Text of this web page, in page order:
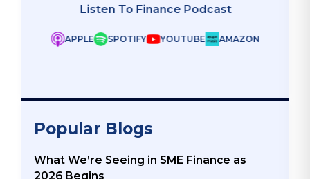
Listen To Finance Podcast
APPLE SPOTIFY YOUTUBE AMAZON
Popular Blogs
What We’re Seeing in SME Finance as
2026 Begins